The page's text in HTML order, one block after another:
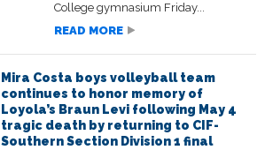
College gymnasium Friday...
READ MORE
Mira Costa boys volleyball team
continues to honor memory of
Loyola’s Braun Levi following May 4
tragic death by returning to CIF-
Southern Section Division 1 final